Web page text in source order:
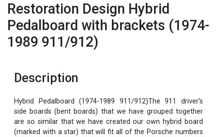
Restoration Design Hybrid
Pedalboard with brackets (1974-
1989 911/912)
Description
Hybrid Pedalboard (1974-1989 911/912)The 911 driver’s
side boards (bent boards) that we have grouped together
are so similar that we have created our own hybrid board
(marked with a star) that will fit all of the Porsche numbers